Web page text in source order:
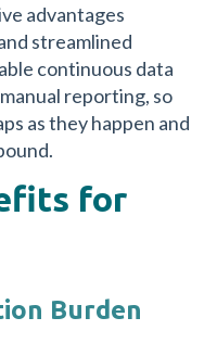
advantages
streamlined
continuous data
reporting, so
as they happen and
for
Burden